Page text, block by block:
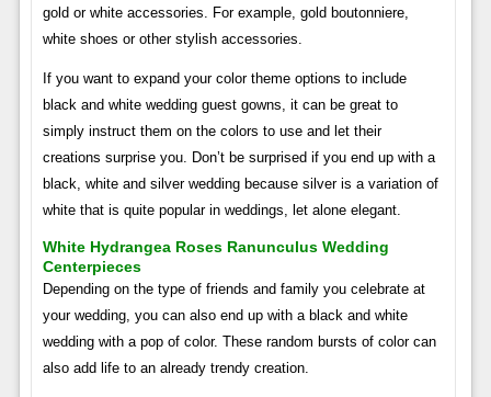
gold or white accessories. For example, gold boutonniere,
white shoes or other stylish accessories.
If you want to expand your color theme options to include
black and white wedding guest gowns, it can be great to
simply instruct them on the colors to use and let their
creations surprise you. Don’t be surprised if you end up with a
black, white and silver wedding because silver is a variation of
white that is quite popular in weddings, let alone elegant.
White Hydrangea Roses Ranunculus Wedding
Centerpieces
Depending on the type of friends and family you celebrate at
your wedding, you can also end up with a black and white
wedding with a pop of color. These random bursts of color can
also add life to an already trendy creation.